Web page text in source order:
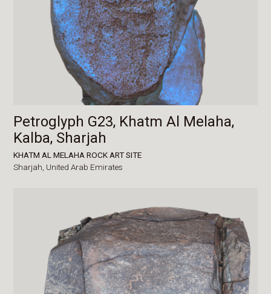
Petroglyph G23, Khatm Al Melaha,
Kalba, Sharjah
KHATM AL MELAHA ROCK ART SITE
Sharjah, United Arab Emirates